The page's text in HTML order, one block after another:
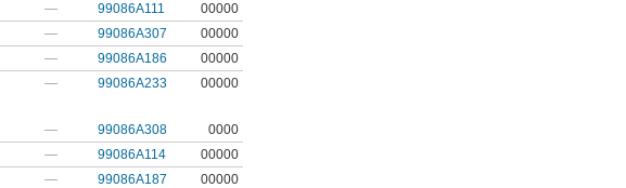
— 99086A111
00000
— 99086A307
00000
— 99086A186
00000
— 99086A233
00000
— 99086A308
0000
— 99086A114
00000
— 99086A187
00000